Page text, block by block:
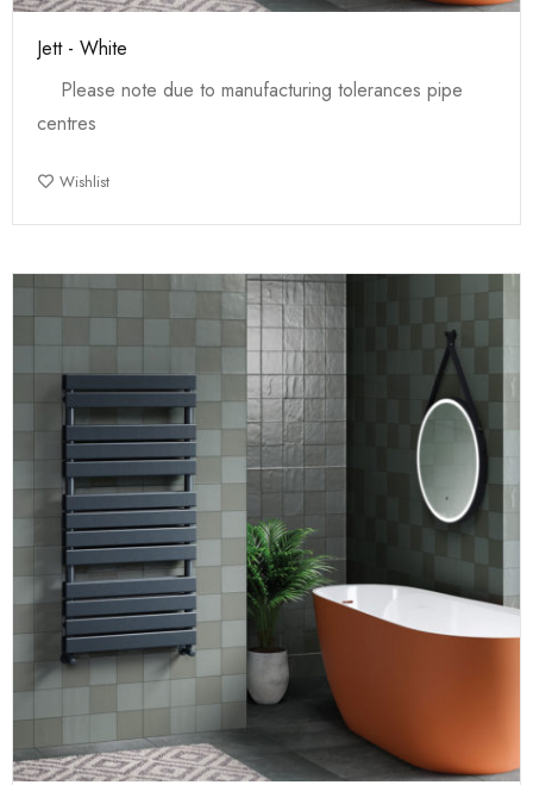
Jett - White
Please note due to manufacturing tolerances pipe
centres
Wishlist